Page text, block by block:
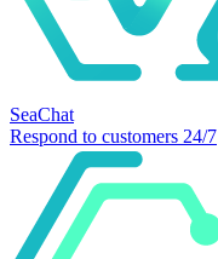
SeaChat
Respond to customers 24/7